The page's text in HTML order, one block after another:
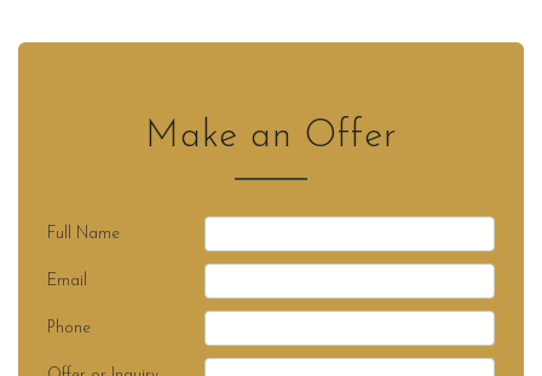
Make an Offer
Full Name
Email
Phone